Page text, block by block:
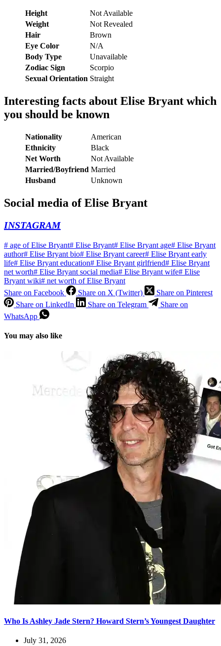
Height
Not Available
Weight
Not Revealed
Hair
Brown
Eye Color
N/A
Body Type
Unavailable
Zodiac Sign
Scorpio
Sexual Orientation Straight
Interesting facts about Elise Bryant which
you should be known
Nationality
American
Ethnicity
Black
Net Worth
Not Available
Married/Boyfriend Married
Husband
Unknown
Social media ofElise Bryant
INSTAGRAM
# age of Elise Bryant# Elise Bryant# Elise Bryant age# Elise Bryant
author# Elise Bryant bio# Elise Bryant career# Elise Bryant early
life# Elise Bryant education# Elise Bryant girlfriend# Elise Bryant
net worth# Elise Bryant social media# Elise Bryant wife# Elise
Bryant wiki# net worth of Elise Bryant
Share on Facebook
Share on X (Twitter)
Share on Pinterest
Share on LinkedIn
Share on Telegram
Share on
WhatsApp
You may also like
Who Is Ashley Jade Stern? Howard Stern’s Youngest Daughter
July 31, 2026